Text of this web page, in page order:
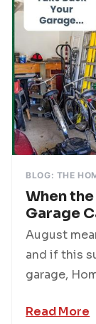
BLOG: THE
When
Garage
August
and if this
garage,
Read More